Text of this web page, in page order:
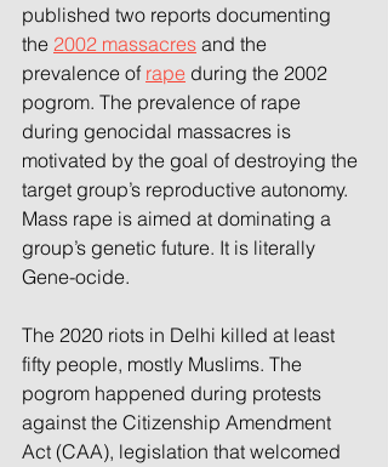
published two reports documenting
the 2002 massacres and the
prevalence of rape during the 2002
pogrom. The prevalence of rape
during genocidal massacres is
motivated by the goal of destroying the
target group’s reproductive autonomy.
Mass rape is aimed at dominating a
group’s genetic future. It is literally
Gene-ocide.
The 2020 riots in Delhi killed at least
fifty people, mostly Muslims. The
pogrom happened during protests
against the Citizenship Amendment
Act (CAA), legislation that welcomed